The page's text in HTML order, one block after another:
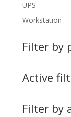
UPS
Workstation
Filter by
Active
Filter by